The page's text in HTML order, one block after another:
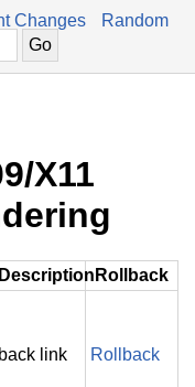
Changes
Random
X11
Description Rollback
back link Rollback